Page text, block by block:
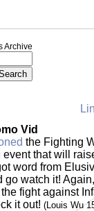
Archive
Vid
the Fighting
that will
word from
go watch it!
fight against
it out! (Louis Wu